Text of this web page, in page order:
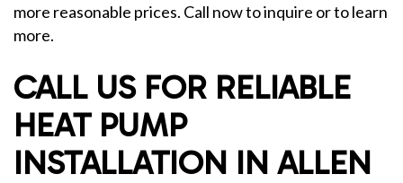
more reasonable prices. Call now to inquire or to learn
more.
CALL US FOR RELIABLE
HEAT PUMP
INSTALLATION IN ALLEN